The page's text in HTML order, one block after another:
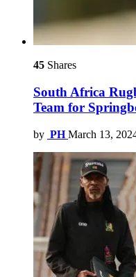
45 Shares
South Africa
Team for
by PH March 13,